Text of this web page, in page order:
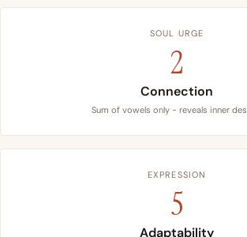
SOUL URGE
2
Connection
Sum of vowels only - reveals inner
EXPRESSION
5
Adaptability